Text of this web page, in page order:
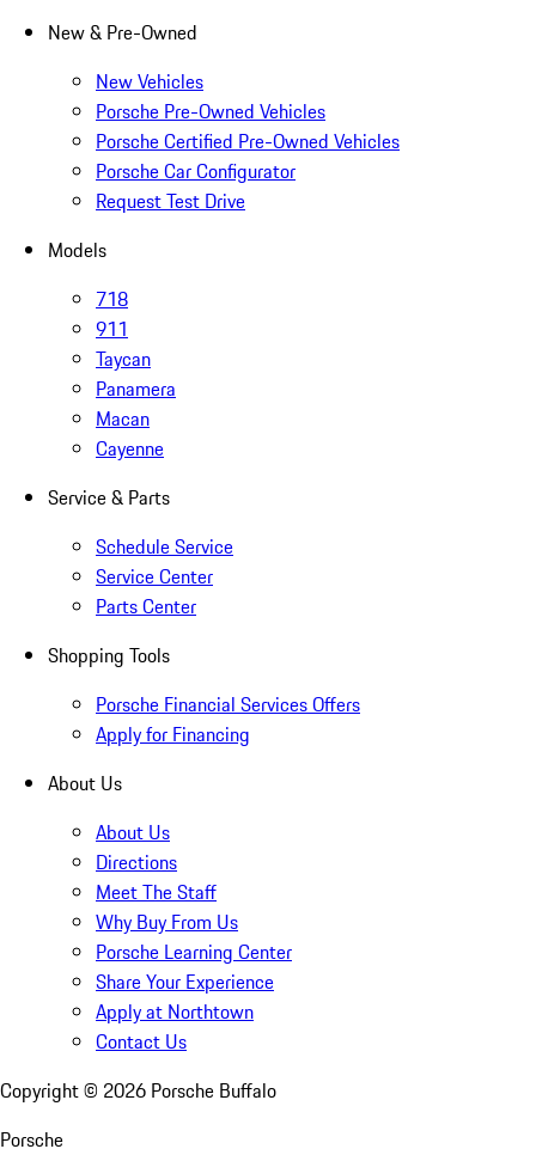
New & Pre-Owned
New Vehicles
Porsche Pre-Owned Vehicles
Porsche Certified Pre-Owned Vehicles
Porsche Car Configurator
Request Test Drive
Models
718
911
Taycan
Panamera
Macan
Cayenne
Service & Parts
Schedule Service
Service Center
Parts Center
Shopping Tools
Porsche Financial Services Offers
Apply for Financing
About Us
About Us
Directions
Meet The Staff
Why Buy From Us
Porsche Learning Center
Share Your Experience
Apply at Northtown
Contact Us
Copyright © 2026 Porsche Buffalo
Porsche